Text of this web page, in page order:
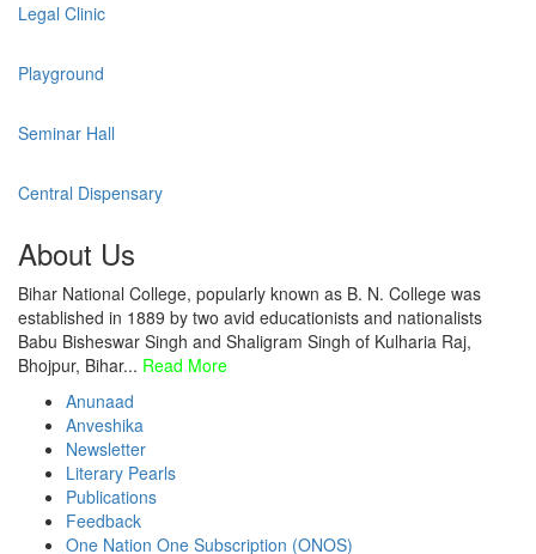
Legal Clinic
Playground
Seminar Hall
Central Dispensary
About Us
Bihar National College, popularly known as B. N. College was
established in 1889 by two avid educationists and nationalists
Babu Bisheswar Singh and Shaligram Singh of Kulharia Raj,
Bhojpur, Bihar... Read More
Anunaad
Anveshika
Newsletter
Literary Pearls
Publications
Feedback
One Nation One Subscription (ONOS)